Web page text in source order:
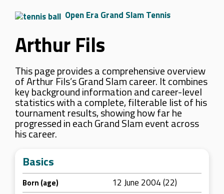
Open Era Grand Slam Tennis
Arthur Fils
This page provides a comprehensive overview
of Arthur Fils’s Grand Slam career. It combines
key background information and career-level
statistics with a complete, filterable list of his
tournament results, showing how far he
progressed in each Grand Slam event across
his career.
Basics
Born (age) 12 June 2004 (22)